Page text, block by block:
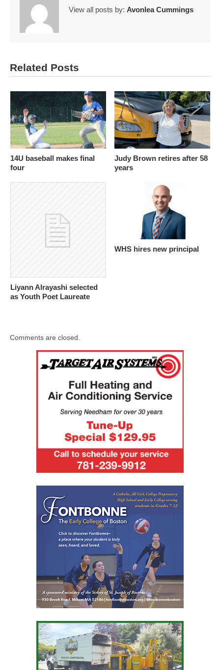
View all posts by: Avonlea Cummings
Related Posts
14U baseball makes final
four
Judy Brown retires after 58
years
Liyann Alrayashi selected
as Youth Poet Laureate
WHS hires new principal
Comments are closed.